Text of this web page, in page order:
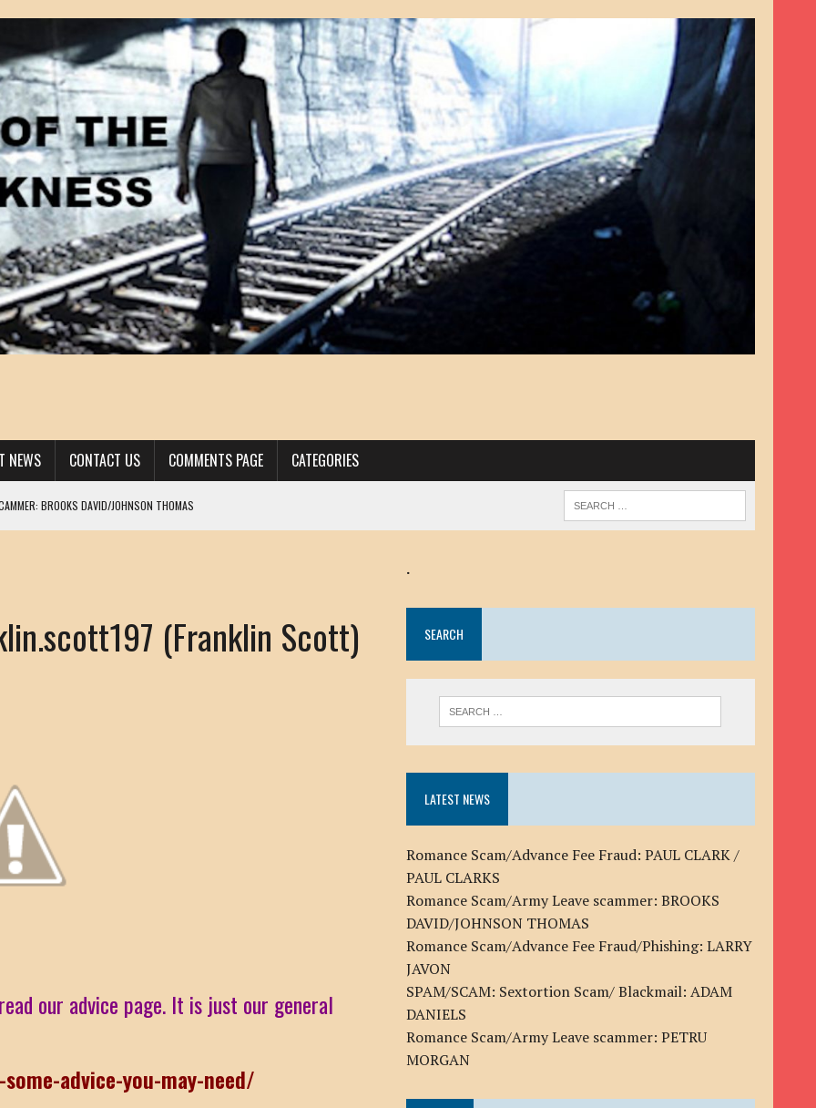
NEWS CONTACT US COMMENTS PAGE CATEGORIES
BROOKS DAVID/JOHNSON THOMAS
JAVON
/ ANNA ADAMCKI
PAUL
TOM CERVONE
ELVIS / JACKSON RAYMOND
/ PAUL CLARKS
(Franklin Scott)
our advice page. It is just our general
advice-you-may-need/
.
SEARCH
LATEST NEWS
Romance Scam/Advance Fee Fraud: PAUL CLARK /
PAUL CLARKS
Romance Scam/Army Leave scammer: BROOKS
DAVID/JOHNSON THOMAS
Romance Scam/Advance Fee Fraud/Phishing: LARRY
JAVON
SPAM/SCAM: Sextortion Scam/ Blackmail: ADAM
DANIELS
Romance Scam/Army Leave scammer: PETRU
MORGAN